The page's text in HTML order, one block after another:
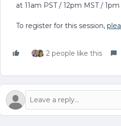
at 11am PST / 12pm MST /
To register for this session,
2 people like this